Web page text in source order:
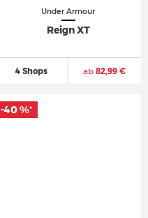
Under Armour
Reign XT
4 Shops ab 82,99 €
-40 %*